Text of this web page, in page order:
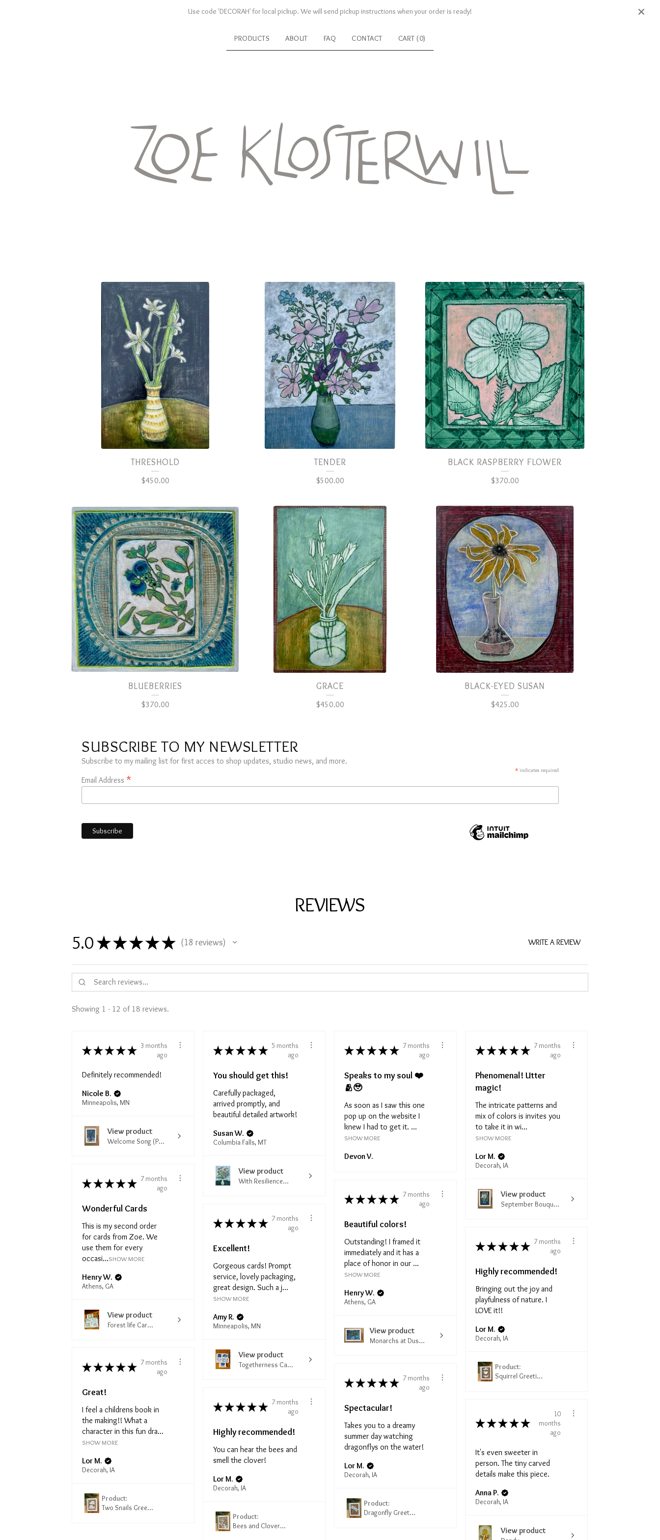
Use code 'DECORAH' for local pickup. We will send pickup instructions when your order is ready!
PRODUCTS ABOUT FAQ CONTACT CART (0)
FEATURED
PRODUCTS
THRESHOLD
$450.00
TENDER
$500.00
BLACK RASPBERRY FLOWER
$370.00
BLUEBERRIES
$370.00
GRACE
$450.00
BLACK-EYED SUSAN
$425.00
SUBSCRIBE TO MY NEWSLETTER
Subscribe to my mailing list for first acces to shop updates, studio news, and more.
*indicates required
Email Address *
REVIEWS
5.0 ★ ★ ★ ★ ★ 18 reviews
18 WRITE A REVIEW
Showing 1 - 12 of 18 reviews.
★ ★ ★ ★ ★ 3 months
ago
Definitely recommended!
Nicole B.
Minneapolis, MN
View product
Welcome Song (P...
★ ★ ★ ★ ★ 5 months
ago
You should get this!
Carefully packaged,
arrived promptly, and
beautiful detailed artwork!
Susan W.
Columbia Falls, MT
View product
With Resilience...
★ ★ ★ ★ ★ 7 months
ago
Speaks to my soul ❤️
🫂🥹
As soon as I saw this one
pop up on the website I
knew I had to get it. ...
SHOW MORE
Devon V.
★ ★ ★ ★ ★ 7 months
ago
Phenomenal! Utter
magic!
The intricate patterns and
mix of colors is invites you
to take it in wi...
SHOW MORE
Lor M.
Decorah, IA
View product
September Bouqu...
★ ★ ★ ★ ★ 7 months
ago
Wonderful Cards
This is my second order
for cards from Zoe. We
use them for every
occasi...SHOW MORE
Henry W.
Athens, GA
View product
Forest life Car...
★ ★ ★ ★ ★ 7 months
ago
Beautiful colors!
Outstanding! I framed it
immediately and it has a
place of honor in our ...
SHOW MORE
Henry W.
Athens, GA
View product
Monarchs at Dus...
★ ★ ★ ★ ★ 7 months
ago
Excellent!
Gorgeous cards! Prompt
service, lovely packaging,
great design. Such a j...
SHOW MORE
Amy R.
Minneapolis, MN
View product
Togetherness Ca...
★ ★ ★ ★ ★ 7 months
ago
Highly recommended!
Bringing out the joy and
playfulness of nature. I
LOVE it!!
Lor M.
Decorah, IA
Product:
Squirrel Greeti...
★ ★ ★ ★ ★ 7 months
ago
Great!
I feel a childrens book in
the making!! What a
character in this fun dra...
SHOW MORE
Lor M.
Decorah, IA
Product:
Two Snails Gree...
★ ★ ★ ★ ★ 7 months
ago
Spectacular!
Takes you to a dreamy
summer day watching
dragonflys on the water!
Lor M.
Decorah, IA
Product:
Dragonfly Greet...
★ ★ ★ ★ ★ 7 months
ago
Highly recommended!
You can hear the bees and
smell the clover!
Lor M.
Decorah, IA
Product:
Bees and Clover...
★ ★ ★ ★ ★
10
months
ago
It's even sweeter in
person. The tiny carved
details make this piece.
Anna P.
Decorah, IA
View product